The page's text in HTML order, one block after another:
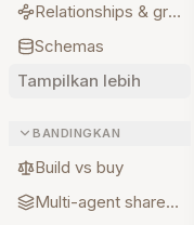
Relationships & graph
Schemas
Tampilkan lebih
BANDINGKAN
Build vs buy
Multi-agent shared state